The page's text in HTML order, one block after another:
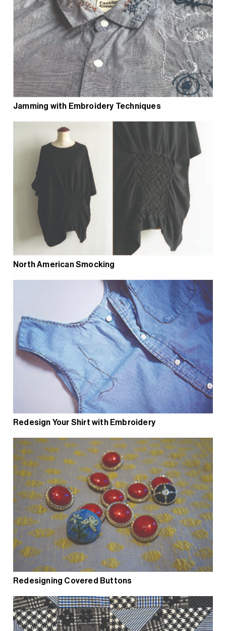
Jamming with Embroidery Techniques
North American Smocking
Redesign Your Shirt with Embroidery
Redesigning Covered Buttons